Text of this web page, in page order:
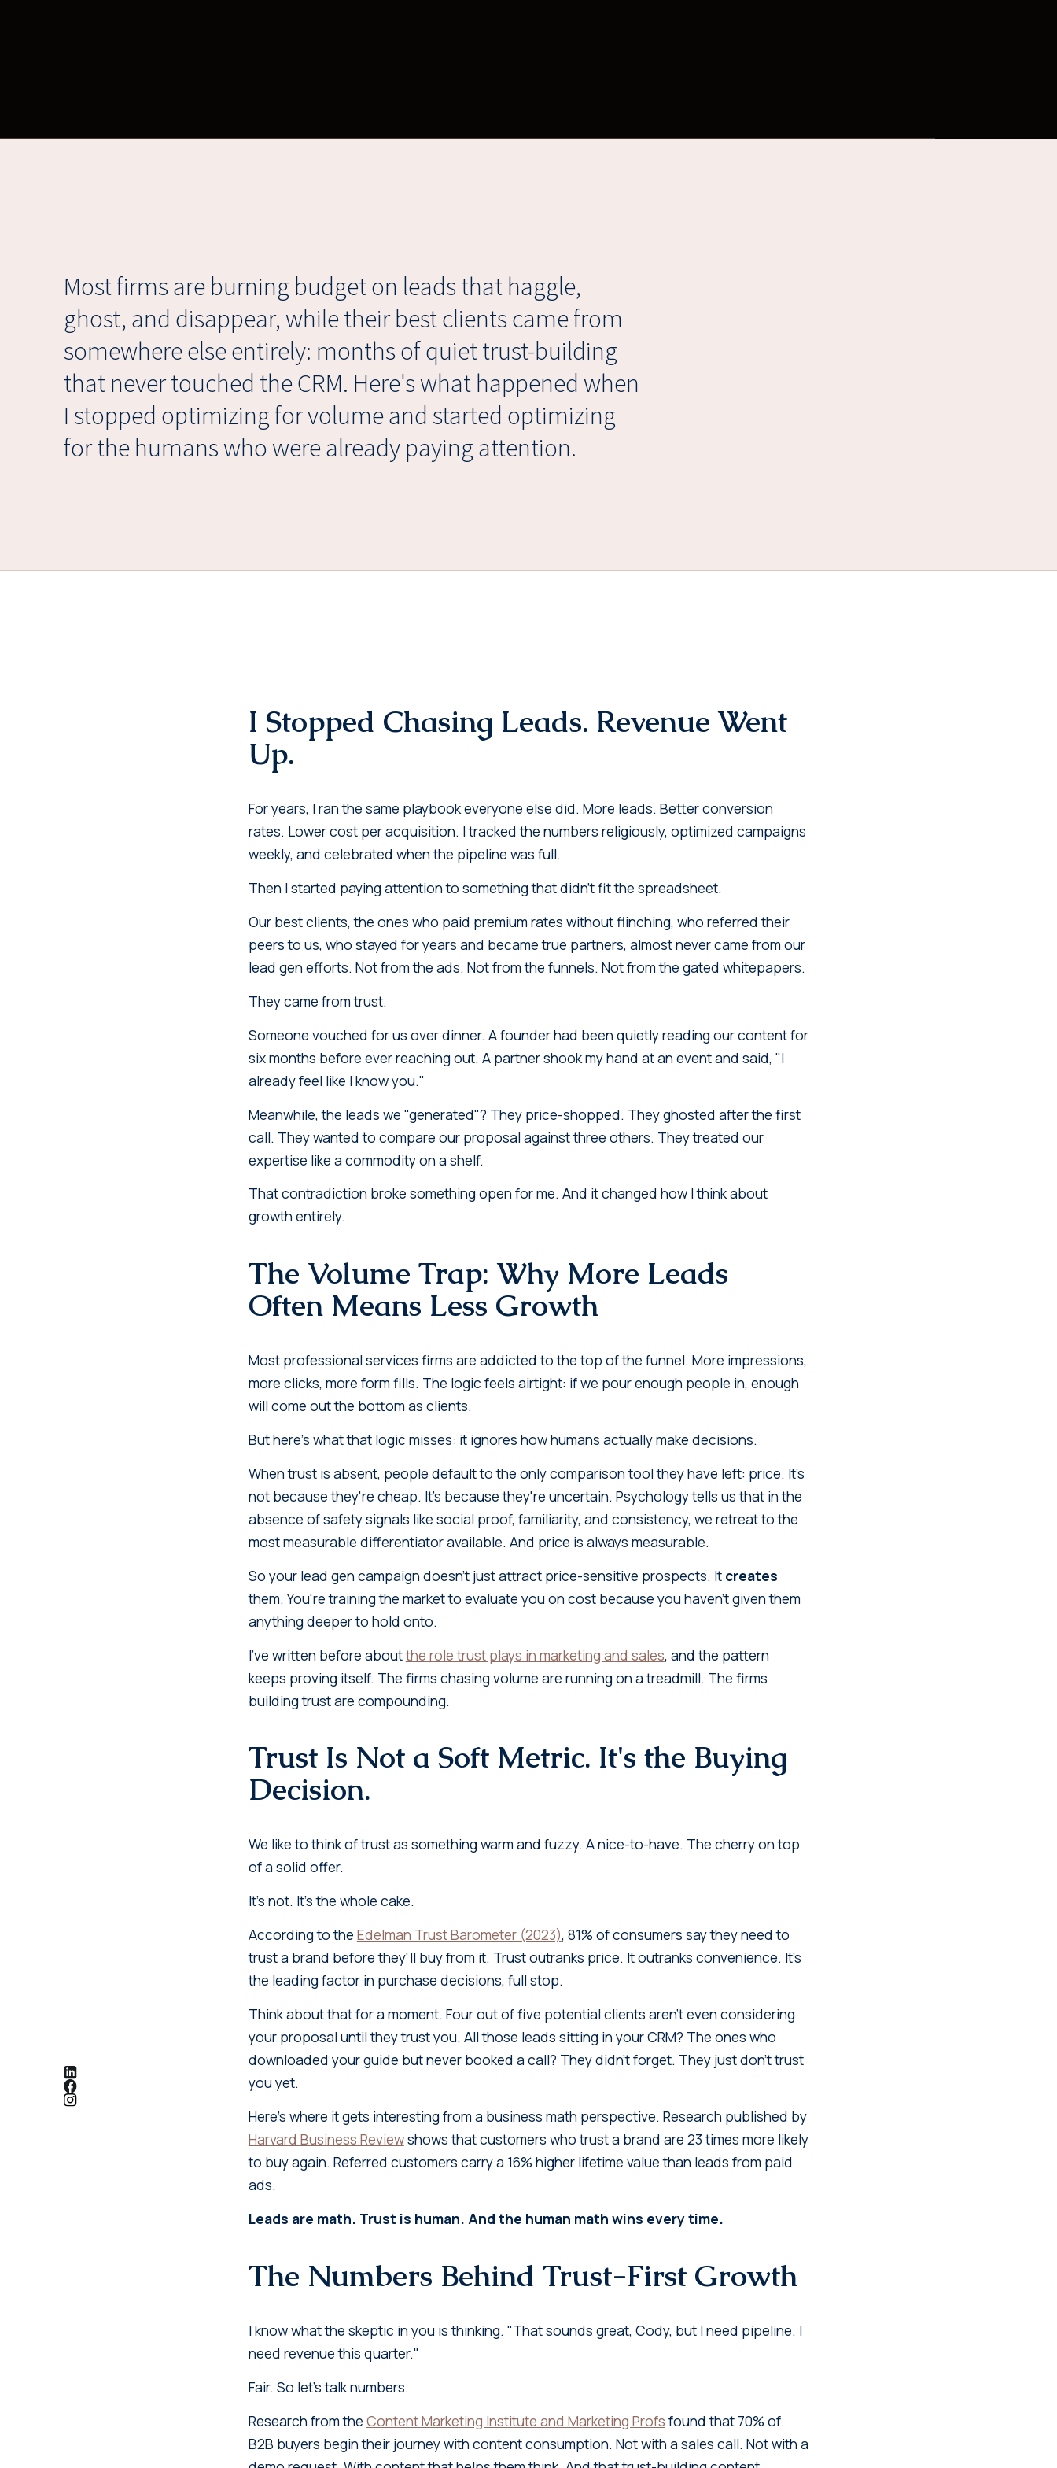
Most firms are burning budget on leads that haggle,
ghost, and disappear, while their best clients came from
somewhere else entirely: months of quiet trust-building
that never touched the CRM. Here's what happened when
I stopped optimizing for volume and started optimizing
for the humans who were already paying attention.
I Stopped Chasing Leads. Revenue Went
Up.
For years, I ran the same playbook everyone else did. More leads. Better conversion
rates. Lower cost per acquisition. I tracked the numbers religiously, optimized campaigns
weekly, and celebrated when the pipeline was full.
Then I started paying attention to something that didn't fit the spreadsheet.
Our best clients, the ones who paid premium rates without flinching, who referred their
peers to us, who stayed for years and became true partners, almost never came from our
lead gen efforts. Not from the ads. Not from the funnels. Not from the gated whitepapers.
They came from trust.
Someone vouched for us over dinner. A founder had been quietly reading our content for
six months before ever reaching out. A partner shook my hand at an event and said, "I
already feel like I know you."
Meanwhile, the leads we "generated"? They price-shopped. They ghosted after the first
call. They wanted to compare our proposal against three others. They treated our
expertise like a commodity on a shelf.
That contradiction broke something open for me. And it changed how I think about
growth entirely.
The Volume Trap: Why More Leads
Often Means Less Growth
Most professional services firms are addicted to the top of the funnel. More impressions,
more clicks, more form fills. The logic feels airtight: if we pour enough people in, enough
will come out the bottom as clients.
But here's what that logic misses: it ignores how humans actually make decisions.
When trust is absent, people default to the only comparison tool they have left: price. It's
not because they're cheap. It's because they're uncertain. Psychology tells us that in the
absence of safety signals like social proof, familiarity, and consistency, we retreat to the
most measurable differentiator available. And price is always measurable.
So your lead gen campaign doesn't just attract price-sensitive prospects. It creates
them. You're training the market to evaluate you on cost because you haven't given them
anything deeper to hold onto.
I've written before aboutthe role trust plays in marketing and sales, and the pattern
keeps proving itself. The firms chasing volume are running on a treadmill. The firms
building trust are compounding.
Trust Is Not a Soft Metric. It's the Buying
Decision.
We like to think of trust as something warm and fuzzy. A nice-to-have. The cherry on top
of a solid offer.
It's not. It's the whole cake.
According to the Edelman Trust Barometer (2023), 81% of consumers say they need to
trust a brand before they'll buy from it. Trust outranks price. It outranks convenience. It's
the leading factor in purchase decisions, full stop.
Think about that for a moment. Four out of five potential clients aren't even considering
your proposal until they trust you. All those leads sitting in your CRM? The ones who
downloaded your guide but never booked a call? They didn't forget. They just don't trust
you yet.
Here's where it gets interesting from a business math perspective. Research published by
Harvard Business Reviewshows that customers who trust a brand are 23 times more likely
to buy again. Referred customers carry a 16% higher lifetime value than leads from paid
ads.
Leads are math. Trust is human. And the human math wins every time.
The Numbers Behind Trust-First Growth
I know what the skeptic in you is thinking. "That sounds great, Cody, but I need pipeline. I
need revenue this quarter."
Fair. So let's talk numbers.
Research from the Content Marketing Institute and Marketing Profs found that 70% of
B2B buyers begin their journey with content consumption. Not with a sales call. Not with a